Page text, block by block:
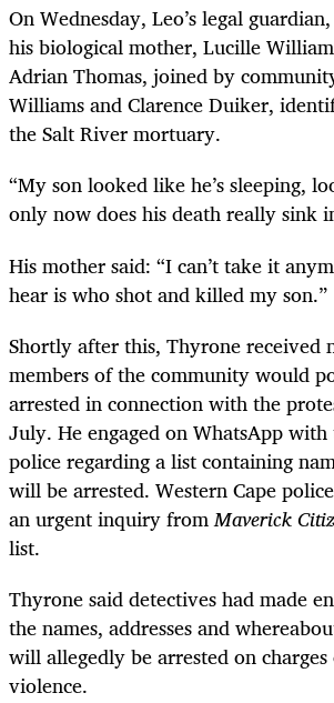
On Wednesday, Leo’s legal
his biological mother, Lucille
Adrian Thomas, joined by
Williams and Clarence Duiker,
the Salt River mortuary.
“My son looked like he’s sleeping,
only now does his death really sink
His mother said: “I can’t take it
hear is who shot and killed my son.”
Shortly after this, Thyrone received
members of the community would
arrested in connection with the
July. He engaged on WhatsApp
police regarding a list containing
will be arrested. Western Cape
an urgent inquiry fromMaverick
list.
Thyrone said detectives had made
the names, addresses and
will allegedly be arrested on
violence.